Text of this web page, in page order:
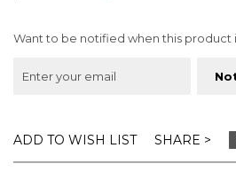
Want to be notified when this product
SHARE
ADD TO WISH LIST